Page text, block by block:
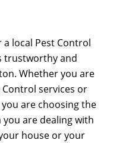
local Pest Control
trustworthy and
Whether you are
services or
are choosing the
are dealing with
house or your